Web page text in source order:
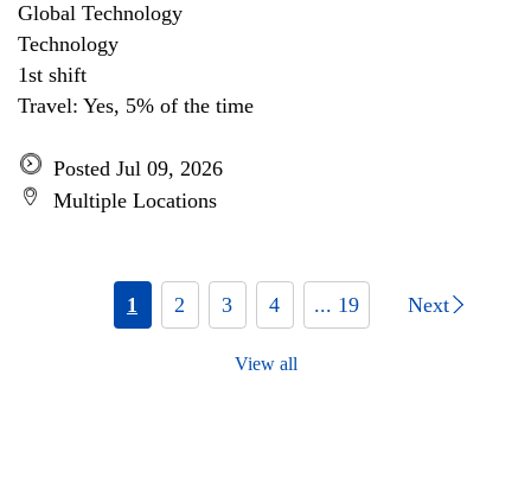
Global Technology
Technology
1st shift
Travel: Yes, 5% of the time
Posted Jul 09, 2026
Multiple Locations
1 2 3 4 ... 19 Next
View all